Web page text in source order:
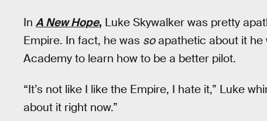
In A New Hope, Luke Skywalker was pretty
Empire. In fact, he was soapathetic about it he
Academy to learn how to be a better pilot.
“It’s not like I like the Empire, I hate it,” Luke
about it right now.”